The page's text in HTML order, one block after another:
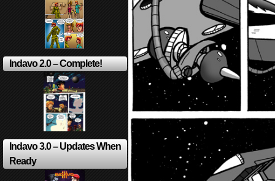
Indavo 2.0 – Complete!
Indavo 3.0 – Updates When
Ready